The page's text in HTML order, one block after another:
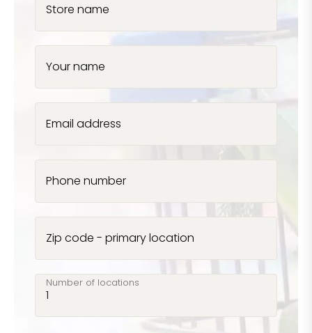
Store name
Your name
Email address
Phone number
Zip code - primary location
Number of locations